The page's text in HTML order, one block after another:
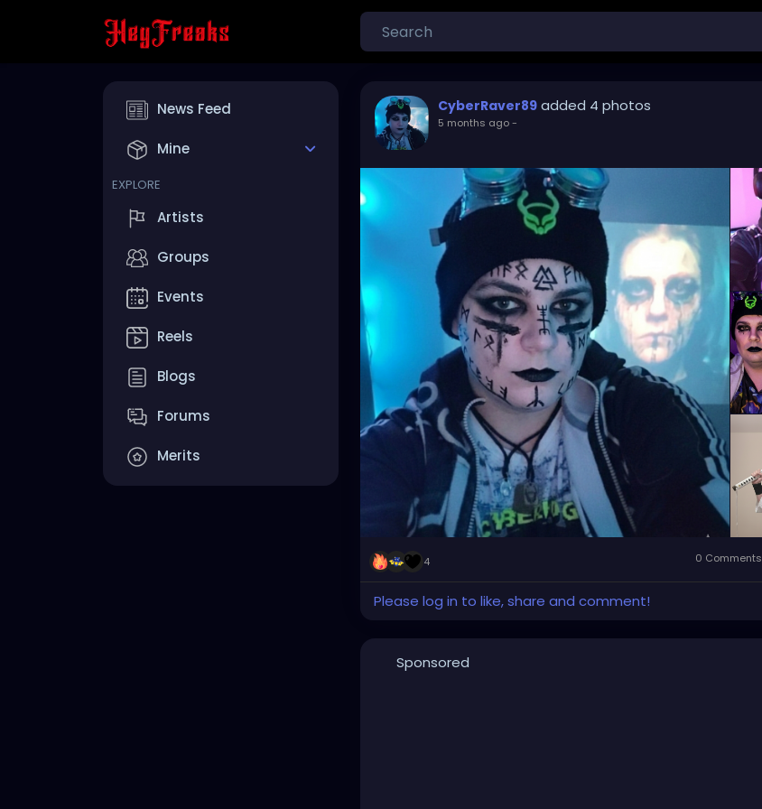
News Feed
Mine
EXPLORE
Artists
Groups
Events
Reels
Blogs
Forums
Merits
CyberRaver89 added 4 photos
5 months ago-
4 0 Comments
Please log in to like, share and comment!
Sponsored